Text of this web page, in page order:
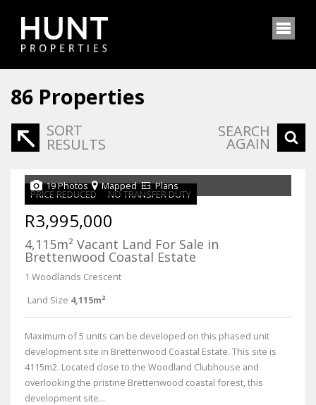
86 Properties
SORT
RESULTS
SEARCH
AGAIN
PRICE REDUCED NO TRANSFER DUTY
19 Photos Mapped Plans
R3,995,000
4,115m² Vacant Land For Sale in
Brettenwood Coastal Estate
1 Woodlands Crescent
Land Size 4,115m²
Maximum of 5 units can be developed on this phased unit
development site in Brettenwood Coastal Estate. This site is
4115m2. Located close to the Woodland Clubhouse and
overlooking the pristine Brettenwood coastal forest, this
development site...